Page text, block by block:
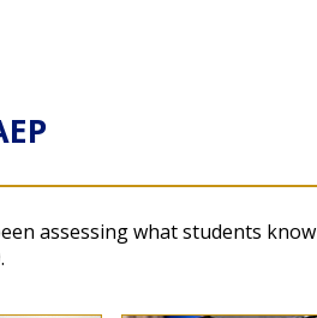
assessing what students know